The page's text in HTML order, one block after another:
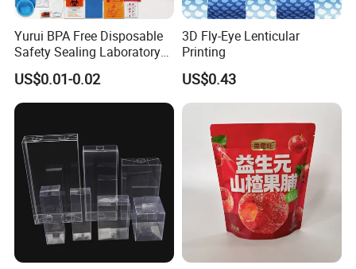
Yurui BPA Free Disposable
Safety Sealing Laboratory
Hospital Specimen Pill
Packaging Custom 3 / 4
Layers 95kpa Biohazard
Specimen Bag Trash Bag
Pill Bag
US$0.01-0.02
3D Fly-Eye Lenticular
Printing
US$0.43